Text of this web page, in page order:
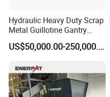
Hydraulic Heavy Duty Scrap
Metal Guillotine Gantry
Shear Steel Cutting
Recycling Shearing Machine
US$50,000.00-250,000.00